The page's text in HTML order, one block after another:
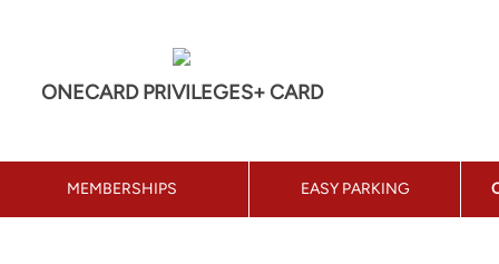
ONECARD PRIVILEGES+ CARD
MEMBERSHIPS EASY PARKING